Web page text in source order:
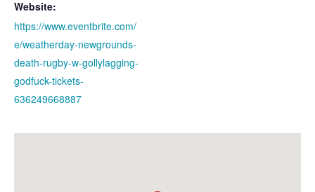
Website:
https://www.eventbrite.com/
e/weatherday-newgrounds-
death-rugby-w-gollylagging-
godfuck-tickets-
636249668887